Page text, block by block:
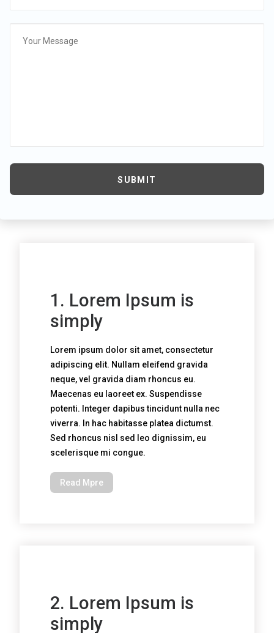
1. Lorem Ipsum is
simply
Lorem ipsum dolor sit amet, consectetur
adipiscing elit. Nullam eleifend gravida
neque, vel gravida diam rhoncus eu.
Maecenas eu laoreet ex. Suspendisse
potenti. Integer dapibus tincidunt nulla nec
viverra. In hac habitasse platea dictumst.
Sed rhoncus nisl sed leo dignissim, eu
scelerisque mi congue.
Read Mpre
2. Lorem Ipsum is
simply